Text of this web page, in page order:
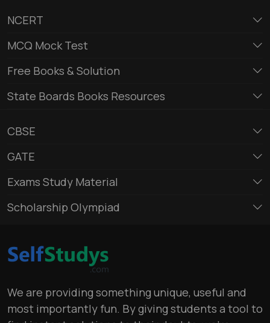
NCERT
MCQ Mock Test
Free Books & Solution
State Boards Books Resources
CBSE
GATE
Exams Study Material
Scholarship Olympiad
We are providing something unique, useful and
most importantly fun. By giving students a tool to